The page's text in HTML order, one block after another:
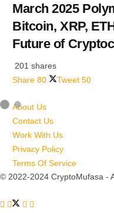
March 2025
Bitcoin, XRP,
Future of
201 shares
Share 80 Tweet 50
About Us
Contact Us
Work With Us
Privacy Policy
Terms Of Service
© 2022-2024 CryptoMufasa -